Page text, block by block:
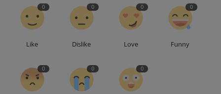
0
Like
0
Dislike
0
Love
0
Funny
0 0 0